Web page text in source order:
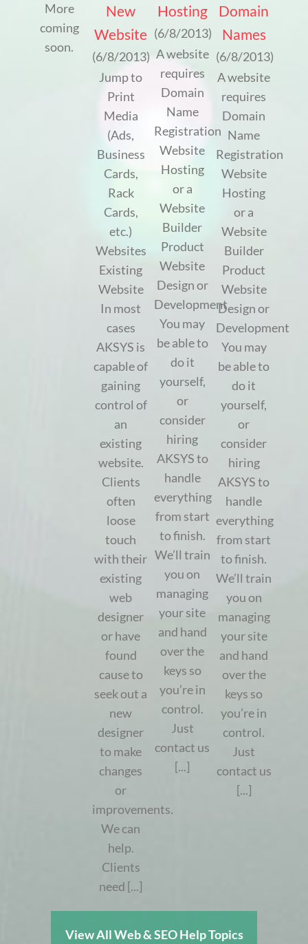
More
coming
soon.
New
Website
(6/8/2013)
Jump to
Print
Media
(Ads,
Business
Cards,
Rack
Cards,
etc.)
Websites
Existing
Website
In most
cases
AKSYS is
capable of
gaining
control of
an
existing
website.
Clients
often
loose
touch
with their
existing
web
designer
or have
found
cause to
seek out a
new
designer
to make
changes
or
improvements.
We can
help.
Clients
need [...]
Hosting
(6/8/2013)
A website
requires
Domain
Name
Registration
Website
Hosting
or a
Website
Builder
Product
Website
Design or
Development
You may
be able to
do it
yourself,
or
consider
hiring
AKSYS to
handle
everything
from start
to finish.
We’ll train
you on
managing
your site
and hand
over the
keys so
you’re in
control.
Just
contact us
[...]
Domain
Names
(6/8/2013)
A website
requires
Domain
Name
Registration
Website
Hosting
or a
Website
Builder
Product
Website
Design or
Development
You may
be able to
do it
yourself,
or
consider
hiring
AKSYS to
handle
everything
from start
to finish.
We’ll train
you on
managing
your site
and hand
over the
keys so
you’re in
control.
Just
contact us
[...]
View All Web & SEO Help Topics